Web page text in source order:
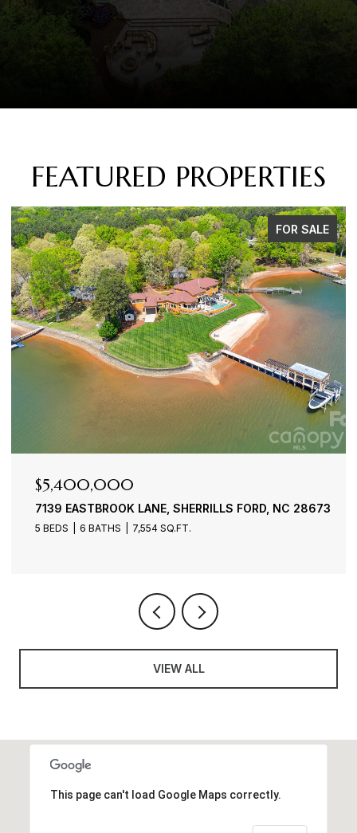
FEATURED PROPERTIES
FOR SALE
$4,900,000
3386 GOVERNORS ISLAND DRIVE, DENVER, NC 28037
4 BEDS 6 BATHS 7,100 SQ.FT.
VIEW ALL
This page can't load Google Maps correctly.